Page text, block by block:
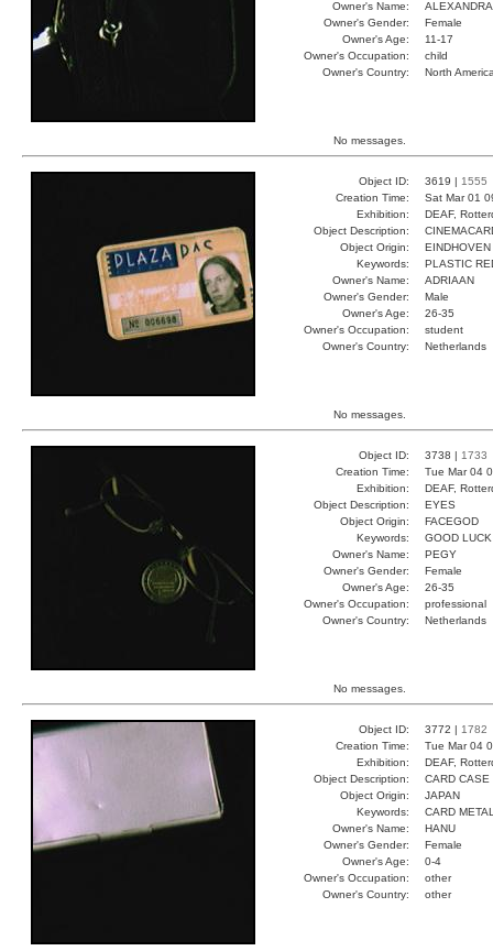
Owner's Name:
ALEXANDRA
Owner's Gender:
Female
Owner's Age:
11-17
Owner's Occupation:
child
Owner's Country:
North
No messages.
Object ID: 3619 | 1555
Creation Time:
Sat Mar 01
Exhibition:
DEAF,
Object Description:
Object Origin:
EINDHOVEN
Keywords:
PLASTIC
Owner's Name:
ADRIAAN
Owner's Gender:
Male
Owner's Age:
26-35
Owner's Occupation:
student
Owner's Country:
Netherlands
No messages.
Object ID: 3738 | 1733
Creation Time:
Tue Mar 04
Exhibition:
DEAF,
Object Description:
EYES
Object Origin:
FACEGOD
Keywords:
GOOD
Owner's Name:
PEGY
Owner's Gender:
Female
Owner's Age:
26-35
Owner's Occupation:
professional
Owner's Country:
Netherlands
No messages.
Object ID: 3772 | 1782
Creation Time:
Tue Mar 04
Exhibition:
DEAF,
Object Description:
CARD CASE
Object Origin:
JAPAN
Keywords:
CARD
Owner's Name:
HANU
Owner's Gender:
Female
Owner's Age:
0-4
Owner's Occupation:
other
Owner's Country:
other